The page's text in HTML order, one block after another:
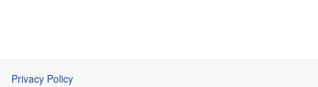
Privacy Policy